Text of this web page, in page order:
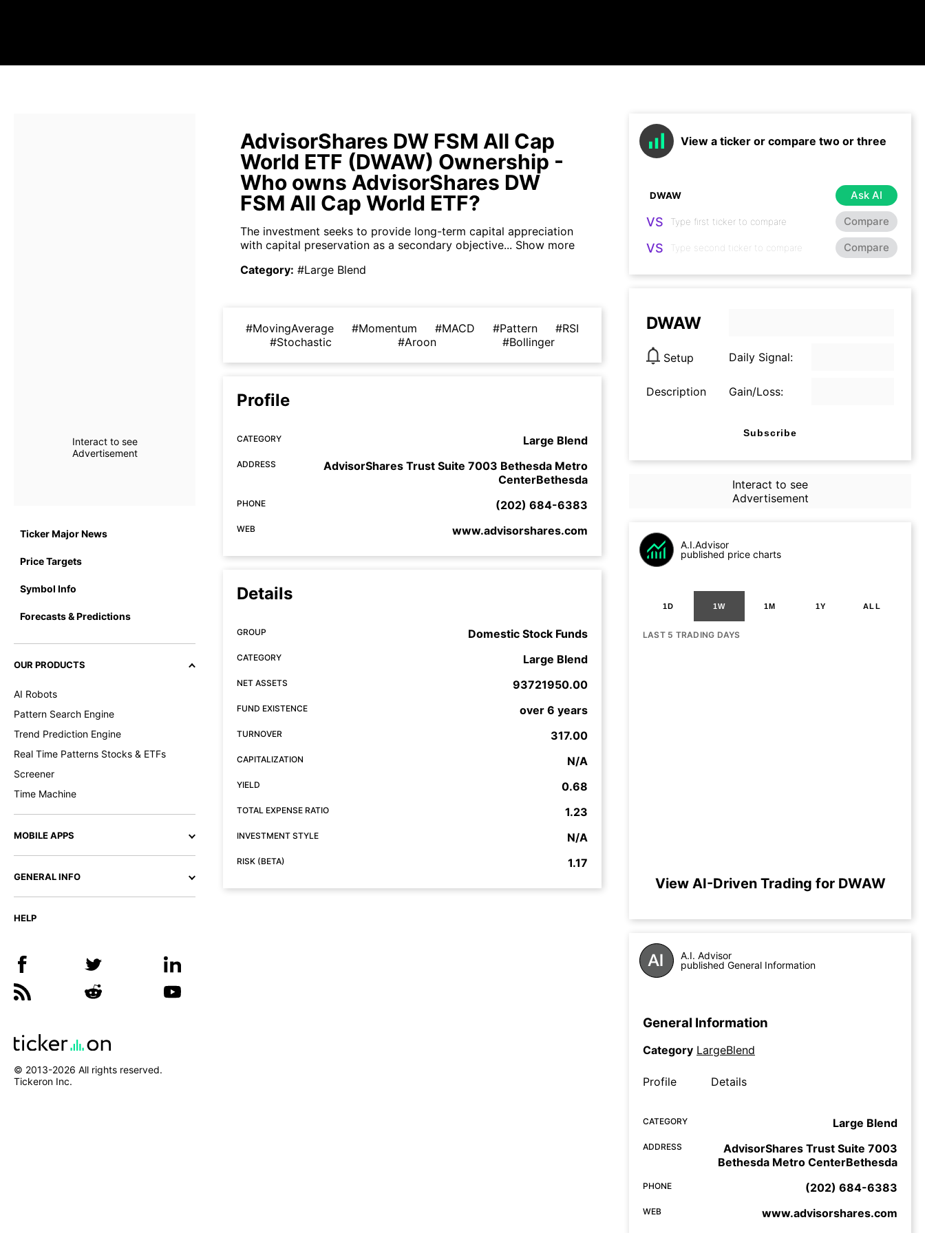
Interact to see
Advertisement
Ticker Major News
Price Targets
Symbol Info
Forecasts & Predictions
OUR PRODUCTS
AI Robots
Pattern Search Engine
Trend Prediction Engine
Real Time Patterns Stocks & ETFs
Screener
Time Machine
MOBILE APPS
GENERAL INFO
HELP
© 2013-2026 All rights reserved.
Tickeron Inc.
AdvisorShares DW FSM All Cap
World ETF (DWAW) Ownership -
Who owns AdvisorShares DW
FSM All Cap World ETF?
The investment seeks to provide long-term capital appreciation
with capital preservation as a secondary objective... Show more
Category: #Large Blend
#MovingAverage #Momentum #MACD #Pattern
#RSI
#Stochastic
#Aroon #Bollinger
Profile
CATEGORY Large Blend
ADDRESS
AdvisorShares Trust Suite 7003 Bethesda Metro
CenterBethesda
PHONE (202) 684-6383
WEB www.advisorshares.com
Details
GROUP Domestic Stock Funds
CATEGORY Large Blend
NET ASSETS 93721950.00
FUND EXISTENCE over 6 years
TURNOVER 317.00
CAPITALIZATION N/A
YIELD 0.68
TOTAL EXPENSE RATIO 1.23
INVESTMENT STYLE N/A
RISK (BETA) 1.17
View a ticker or compare two or three
Ask AI
VS Compare
VS Compare
DWAW
Setup Daily Signal:
Description Gain/Loss:
Subscribe
Interact to see
Advertisement
A.I.Advisor
published price charts
1D 1W 1M 1Y ALL
LAST 5 TRADING DAYS
View AI-Driven Trading for DWAW
A.I. Advisor
published General Information
General Information
Category LargeBlend
Profile Details
CATEGORY Large Blend
ADDRESS
AdvisorShares Trust Suite 7003
Bethesda Metro CenterBethesda
PHONE (202) 684-6383
WEB www.advisorshares.com